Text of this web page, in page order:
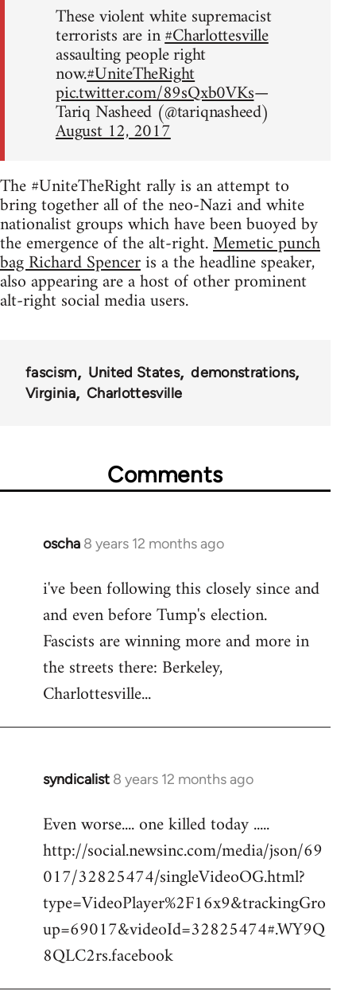
These violent white supremacist
terrorists are in#Charlottesville
assaulting people right
now.#UniteTheRight
pic.twitter.com/89sQxb0VKs—
Tariq Nasheed (@tariqnasheed)
August 12, 2017
The #UniteTheRight rally is an attempt to
bring together all of the neo-Nazi and white
nationalist groups which have been buoyed by
the emergence of the alt-right.Memetic punch
bag Richard Spenceris a the headline speaker,
also appearing are a host of other prominent
alt-right social media users.
fascism United States
demonstrations
Virginia
Charlottesville
Comments
oscha 8 years 12 months ago
In
to
Welcome
libcom.org
i've been following this closely since and
and even before Tump's election.
Fascists are winning more and more in
the streets there: Berkeley,
Charlottesville...
syndicalist 8 years 12 months ago
In
to
Welcome
libcom.org
Even worse.... one killed today .....
http://social.newsinc.com/media/json/69
017/32825474/singleVideoOG.html?
type=VideoPlayer%2F16x9&trackingGro
up=69017&videoId=32825474#.WY9Q
8QLC2rs.facebook